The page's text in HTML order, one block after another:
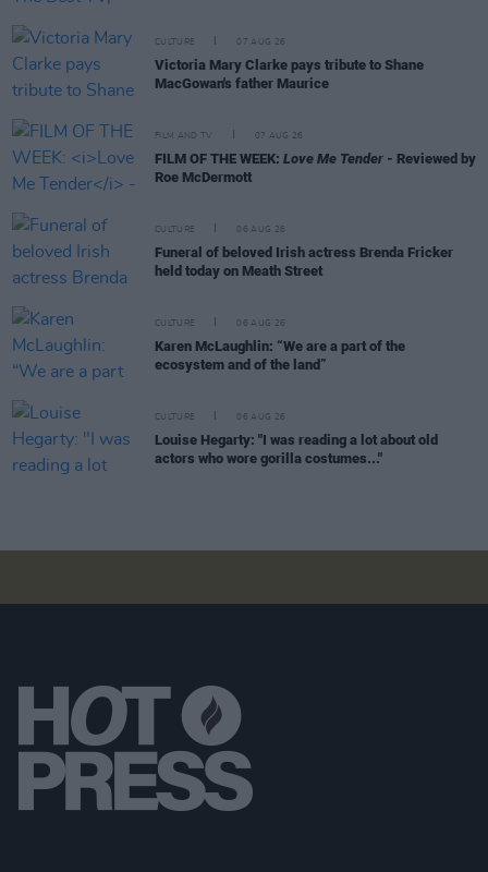
CULTURE 07 AUG 26
Victoria Mary Clarke pays tribute to Shane
MacGowan's father Maurice
FILM AND TV 07 AUG 26
FILM OF THE WEEK: Love Me Tender - Reviewed by
Roe McDermott
CULTURE 06 AUG 26
Funeral of beloved Irish actress Brenda Fricker
held today on Meath Street
CULTURE 06 AUG 26
Karen McLaughlin: “We are a part of the
ecosystem and of the land”
CULTURE 06 AUG 26
Louise Hegarty: "I was reading a lot about old
actors who wore gorilla costumes..."